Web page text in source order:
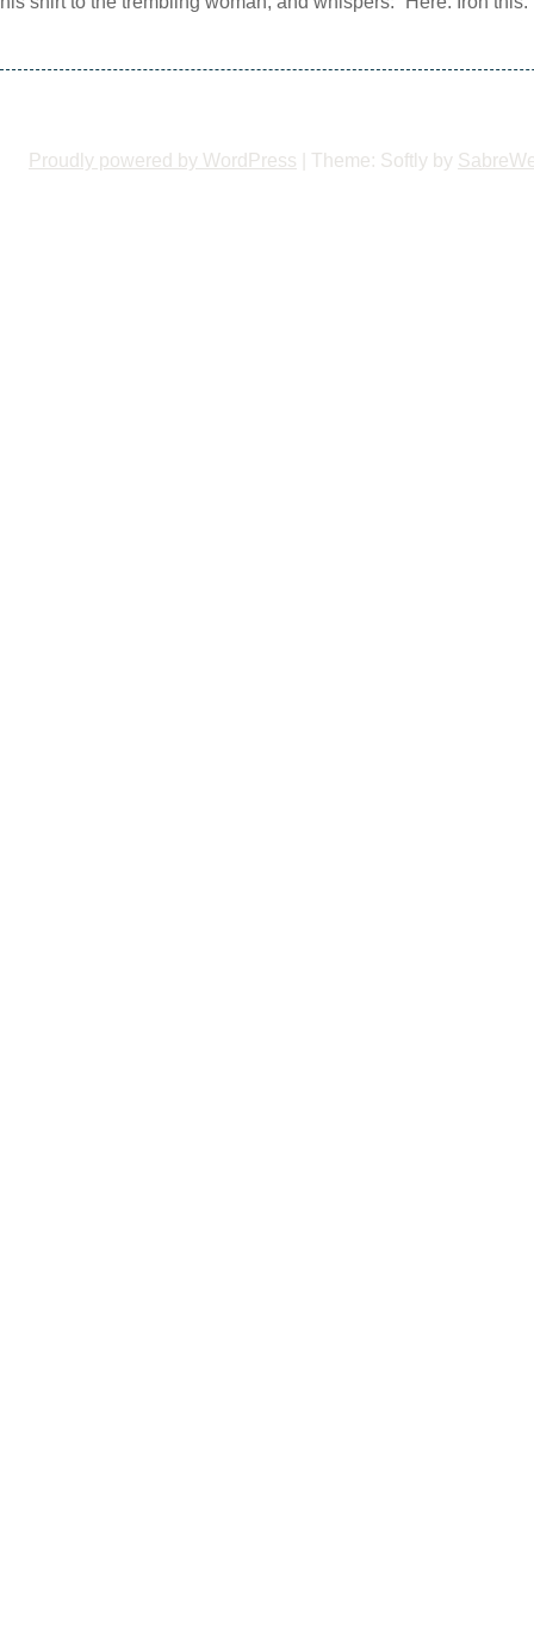
Proudly powered by WordPress Theme: Softly by